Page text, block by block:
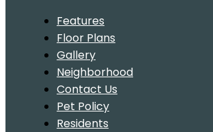
Features
Floor Plans
Gallery
Neighborhood
Contact Us
Pet Policy
Residents